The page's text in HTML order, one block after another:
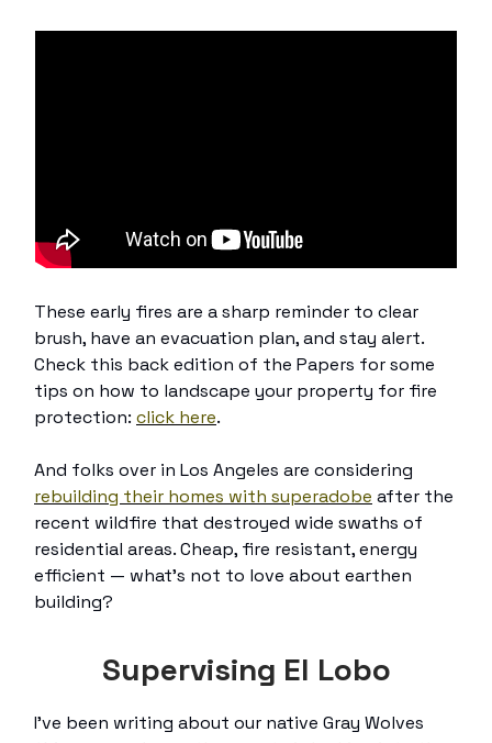
These early fires are a sharp reminder to clear
brush, have an evacuation plan, and stay alert.
Check this back edition of the Papers for some
tips on how to landscape your property for fire
protection: click here.
And folks over in Los Angeles are considering
rebuilding their homes with superadobe after the
recent wildfire that destroyed wide swaths of
residential areas. Cheap, fire resistant, energy
efficient — what’s not to love about earthen
building?
Supervising El Lobo
I’ve been writing about our native Gray Wolves